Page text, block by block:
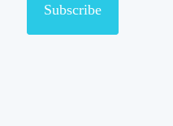
Subscribe